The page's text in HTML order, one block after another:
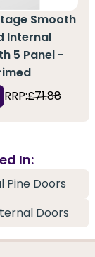
Smooth
Internal
5 Panel -
RRP:£71.88
In:
Pine Doors
Doors